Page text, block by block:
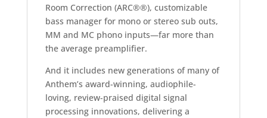
Room Correction (ARC®®), customizable
bass manager for mono or stereo sub outs,
MM and MC phono inputs—far more than
the average preamplifier.
And it includes new generations of many of
Anthem’s award-winning, audiophile-
loving, review-praised digital signal
processing innovations, delivering a